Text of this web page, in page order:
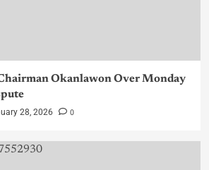
Okanlawon Over Monday
28, 2026 0